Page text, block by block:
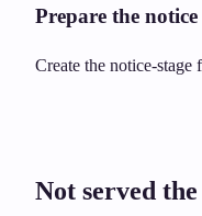
Prepare the
Create the notice-
Not served